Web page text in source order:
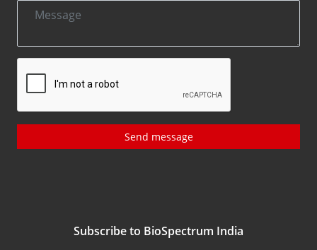
Send message
Subscribe to BioSpectrum India